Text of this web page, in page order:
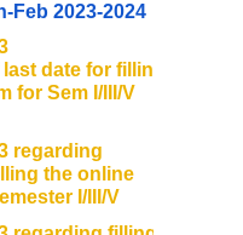
/ WORKSHOP
Feb 2023-2024
date for filling
for Sem I/III/V
regarding
the online
I/III/V